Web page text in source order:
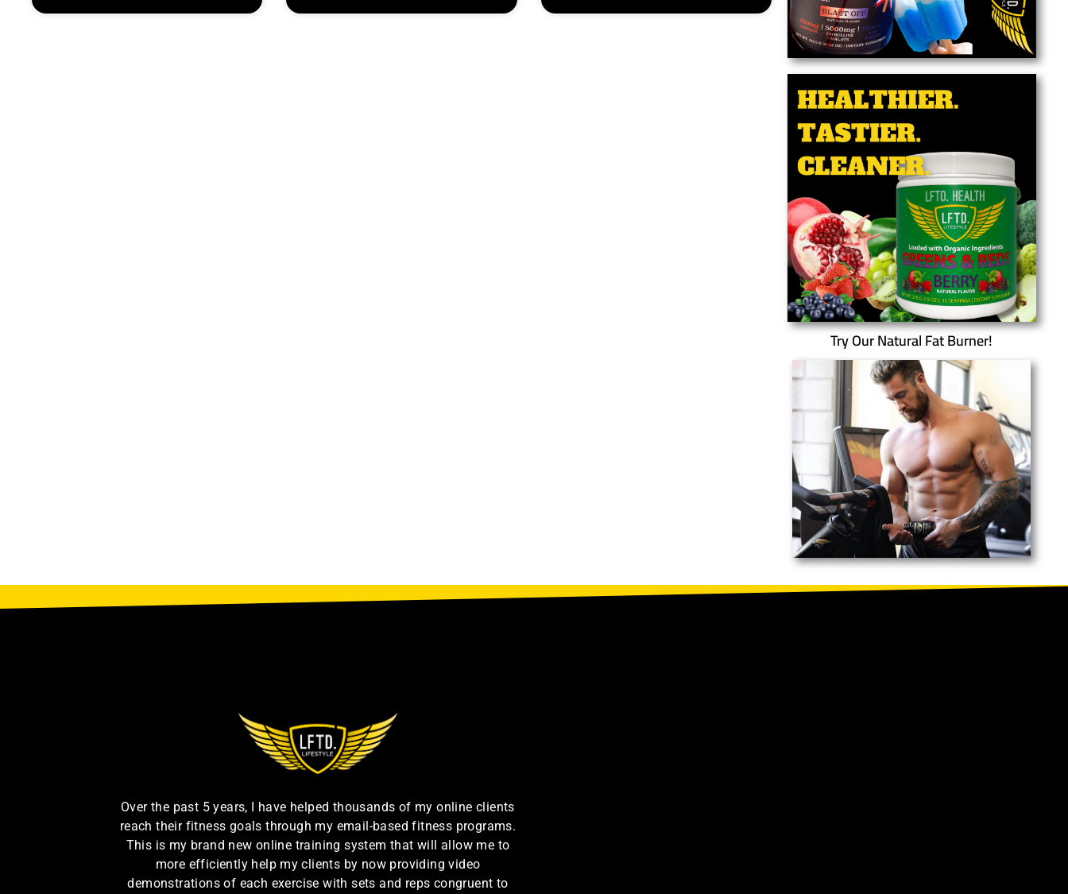
Try Our Natural Fat Burner!
Over the past 5 years, I have helped thousands of my online clients
reach their fitness goals through my email-based fitness programs.
This is my brand new online training system that will allow me to
more efficiently help my clients by now providing video
demonstrations of each exercise with sets and reps congruent to